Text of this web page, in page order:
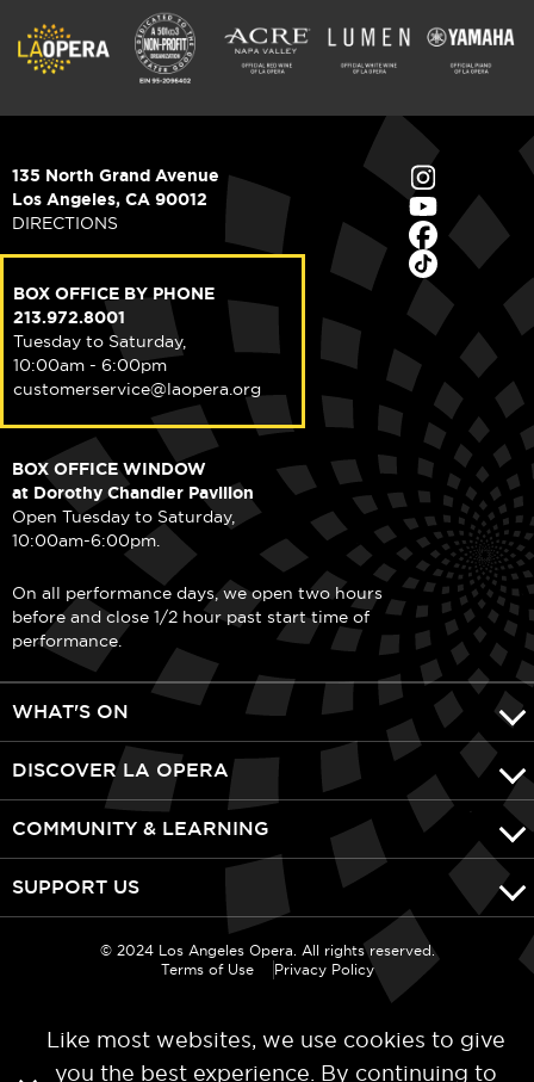
135 North Grand Avenue
Los Angeles, CA 90012
DIRECTIONS
BOX OFFICE BY PHONE
213.972.8001
Tuesday to Saturday,
10:00am - 6:00pm
customerservice@laopera.org
BOX OFFICE WINDOW
at Dorothy Chandler Pavilion
Open Tuesday to Saturday,
10:00am-6:00pm.
On all performance days, we open two hours
before and close 1/2 hour past start time of
performance.
WHAT'S ON
DISCOVER LA OPERA
COMMUNITY & LEARNING
SUPPORT US
© 2024 Los Angeles Opera. All rights reserved.
Terms of Use
Privacy Policy
Like most websites, we use cookies to give
you the best experience. By continuing to